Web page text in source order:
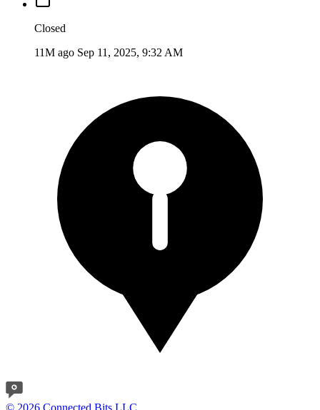
Closed
11M ago Sep 11, 2025, 9:32 AM
© 2026 Connected Bits LLC